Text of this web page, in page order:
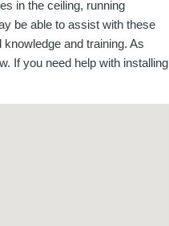
in the ceiling, running
be able to assist with these
and training. As
If you need help with installing